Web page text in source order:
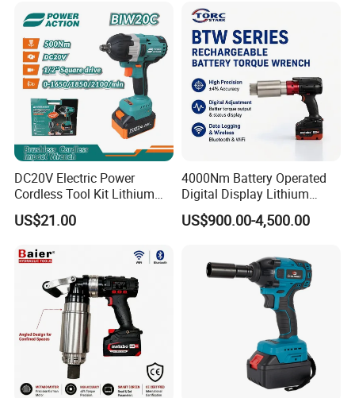
DC20V Electric Power
Cordless Tool Kit Lithium
Ion Battery Brushless Drill
Impact Wrench
US$21.00
4000Nm Battery Operated
Digital Display Lithium
Battery Torque Wrench
US$900.00-4,500.00